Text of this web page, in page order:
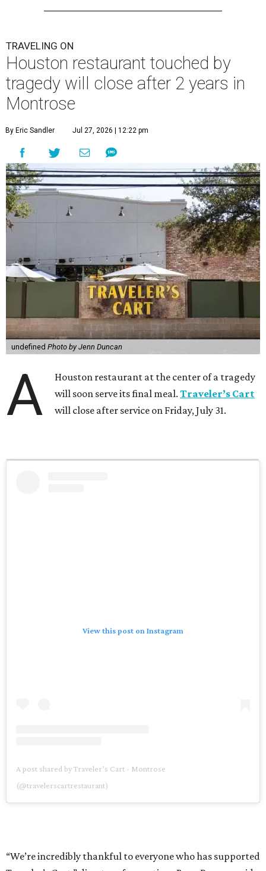
TRAVELING ON
Houston restaurant touched by
tragedy will close after 2 years in
Montrose
By Eric Sandler Jul 27, 2026 | 12:22 pm
undefined Photo by Jenn Duncan
A
Houston restaurant at the center of a tragedy
will soon serve its final meal.Traveler’s Cart
will close after service on Friday, July 31.
View this post on Instagram
A post shared by Traveler’s Cart - Montrose
(@travelerscartrestaurant)
“We’re incredibly thankful to everyone who has supported